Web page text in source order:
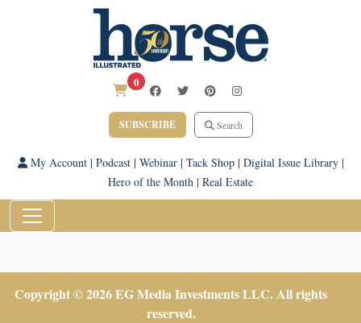
0
SUBSCRIBE Search
My Account| Podcast| Webinar| Tack Shop| Digital Issue Library|
Hero of the Month | Real Estate
Copyright © 2026 EG Media Investments LLC. All rights
reserved.